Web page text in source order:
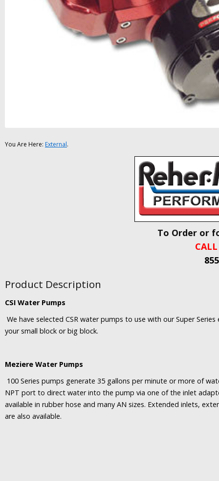
You Are Here: External.
To Order or
Product Description
CSI Water Pumps
We have selected CSR water pumps to use with our Super
your small block or big block.
Meziere Water Pumps
100 Series pumps generate 35 gallons per minute or more of
NPT port to direct water into the pump via one of the inlet
available in rubber hose and many AN sizes. Extended inlets,
are also available.